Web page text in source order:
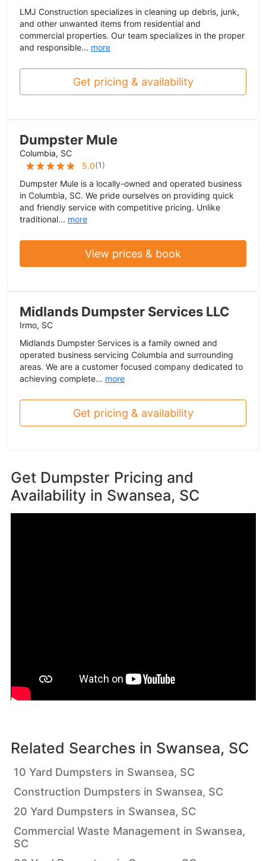
LMJ Construction specializes in cleaning up debris, junk,
and other unwanted items from residential and
commercial properties. Our team specializes in the proper
and responsible... more
Get pricing & availability
Dumpster Mule
Columbia, SC
5.0(1)
Dumpster Mule is a locally-owned and operated business
in Columbia, SC. We pride ourselves on providing quick
and friendly service with competitive pricing. Unlike
traditional... more
View prices & book
Midlands Dumpster Services LLC
Irmo, SC
Midlands Dumpster Services is a family owned and
operated business servicing Columbia and surrounding
areas. We are a customer focused company dedicated to
achieving complete... more
Get pricing & availability
Get Dumpster Pricing and
Availability in Swansea, SC
Related Searches in Swansea, SC
10 Yard Dumpsters in Swansea, SC
Construction Dumpsters in Swansea, SC
20 Yard Dumpsters in Swansea, SC
Commercial Waste Management in Swansea,
SC